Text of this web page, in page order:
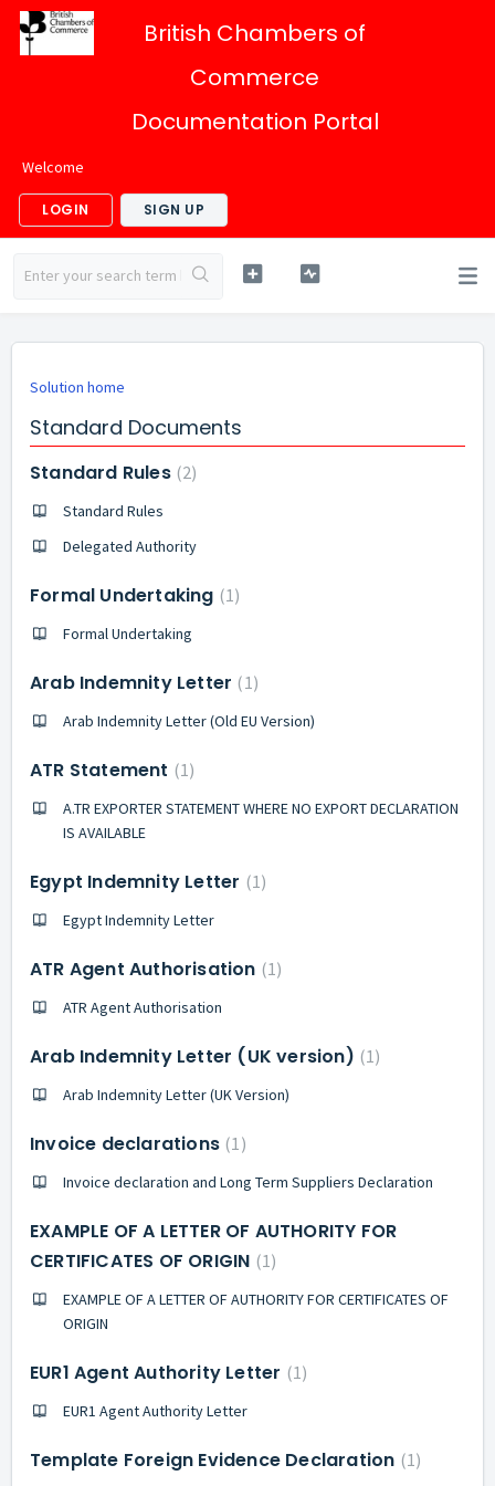
British Chambers of
Commerce
Documentation Portal
Welcome
LOGIN SIGN UP
Solution home
Standard Documents
Standard Rules 2
Standard Rules
Delegated Authority
Formal Undertaking 1
Formal Undertaking
Arab Indemnity Letter 1
Arab Indemnity Letter (Old EU Version)
ATR Statement 1
A.TR EXPORTER STATEMENT WHERE NO EXPORT DECLARATION
IS AVAILABLE
Egypt Indemnity Letter 1
Egypt Indemnity Letter
ATR Agent Authorisation 1
ATR Agent Authorisation
Arab Indemnity Letter (UK version) 1
Arab Indemnity Letter (UK Version)
Invoice declarations 1
Invoice declaration and Long Term Suppliers Declaration
EXAMPLE OF A LETTER OF AUTHORITY FOR
CERTIFICATES OF ORIGIN 1
EXAMPLE OF A LETTER OF AUTHORITY FOR CERTIFICATES OF
ORIGIN
EUR1 Agent Authority Letter 1
EUR1 Agent Authority Letter
Template Foreign Evidence Declaration 1